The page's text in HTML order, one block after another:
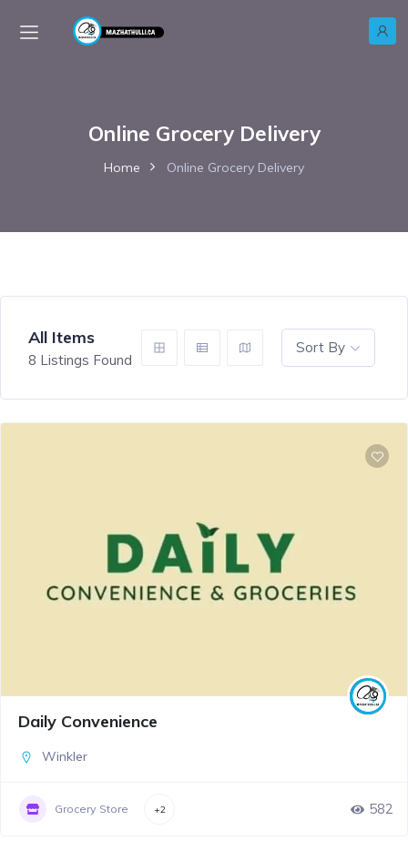
Online Grocery Delivery
Home Online Grocery Delivery
All Items
8 Listings Found
Sort By
Daily Convenience
Winkler
Grocery Store +2 582